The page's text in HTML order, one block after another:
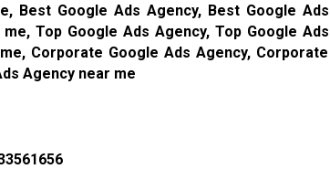
Best Google Ads Agency, Best Google Ads
Top Google Ads Agency, Top Google Ads
Corporate Google Ads Agency, Corporate
Agency near me